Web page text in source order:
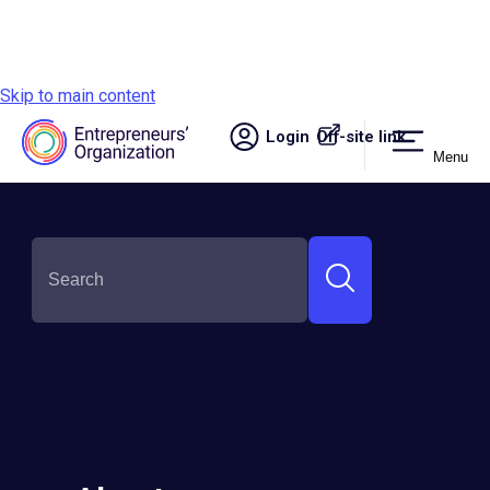
Skip to main content
Login Off-site link.
Menu